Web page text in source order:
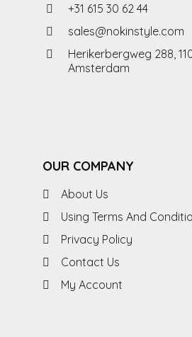
+31 615 30 62 44
sales@nokinstyle.com
Herikerbergweg 288,
Amsterdam
OUR COMPANY
About Us
Using Terms And
Privacy Policy
Contact Us
My Account